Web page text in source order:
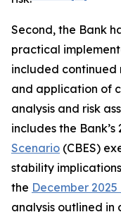
Second, the Bank
practical
included
and application of
analysis and risk
includes the Bank’s
Scenario (CBES)
stability
the December
analysis outlined in